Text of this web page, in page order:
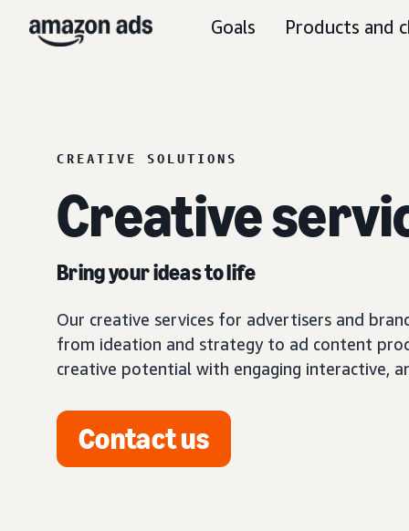
Goals Products and
CREATIVE SOLUTIONS
Creative
Bring your ideas to life
Our creative services for advertisers and
from ideation and strategy to ad content
creative potential with engaging interactive,
Contact us